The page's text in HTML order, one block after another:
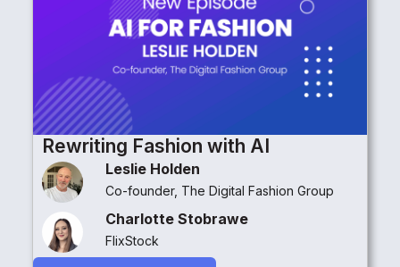
Rewriting Fashion with AI
Leslie Holden
Co-founder, The Digital Fashion Group
Charlotte Stobrawe
FlixStock